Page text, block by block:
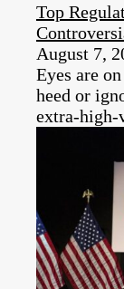
Top
August 7,
Eyes are
heed or
extra-high-